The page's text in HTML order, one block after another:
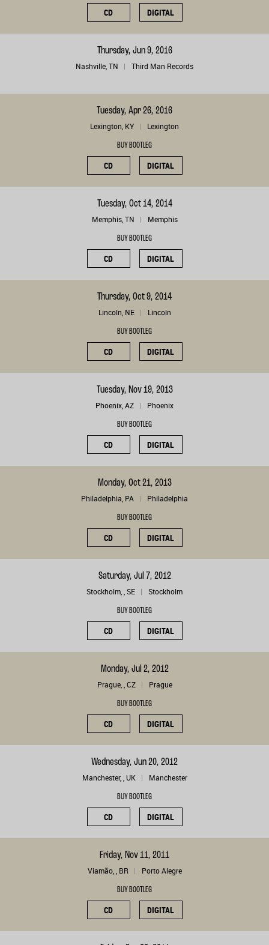
CD DIGITAL
Thursday, Jun 9, 2016
Nashville, TN Third Man Records
Tuesday, Apr 26, 2016
Lexington, KY Lexington
BUY BOOTLEG
CD DIGITAL
Tuesday, Oct 14, 2014
Memphis, TN Memphis
BUY BOOTLEG
CD DIGITAL
Thursday, Oct 9, 2014
Lincoln, NE Lincoln
BUY BOOTLEG
CD DIGITAL
Tuesday, Nov 19, 2013
Phoenix, AZ Phoenix
BUY BOOTLEG
CD DIGITAL
Monday, Oct 21, 2013
Philadelphia, PA Philadelphia
BUY BOOTLEG
CD DIGITAL
Saturday, Jul 7, 2012
Stockholm, , SE Stockholm
BUY BOOTLEG
CD DIGITAL
Monday, Jul 2, 2012
Prague, , CZ Prague
BUY BOOTLEG
CD DIGITAL
Wednesday, Jun 20, 2012
Manchester, , UK Manchester
BUY BOOTLEG
CD DIGITAL
Friday, Nov 11, 2011
Viamão, , BR Porto Alegre
BUY BOOTLEG
CD DIGITAL